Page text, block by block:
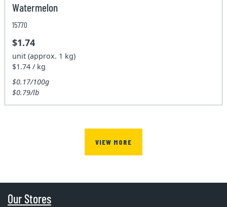
Watermelon
15770
$1.74
unit (approx. 1 kg)
$1.74 / kg
$0.17/100g
$0.79/lb
VIEW MORE
Our Stores